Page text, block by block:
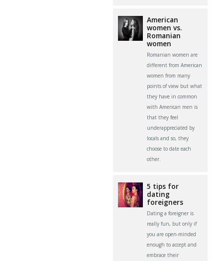
American
women vs.
Romanian
women
Romanian women are
different from American
women from many
points of view but what
they have in common
with American men is
that they feel
underappreciated by
locals and so, they
choose to date each
other.
5 tips for
dating
foreigners
Dating a foreigner is
really fun, but only if
you are open-minded
enough to accept and
embrace their